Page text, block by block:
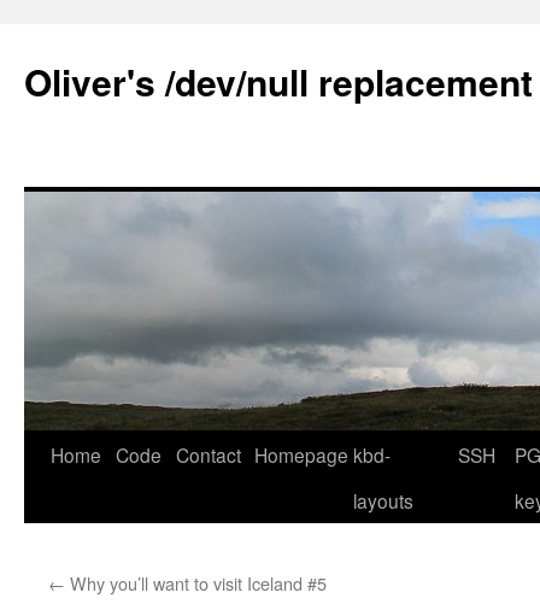
content
Oliver's /dev/null replacement
Home Code Contact Homepage kbd-
layouts
SSH
← Why you’ll want to visit Iceland #5